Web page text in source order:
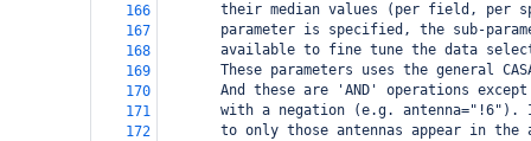
166
their median values (per field, per
167
parameter is specified, the sub-
168
available to fine tune the data
169
These parameters uses the general
170
And these are 'AND' operations
171
with a negation (e.g. antenna="!6").
172
to only those antennas appear in the